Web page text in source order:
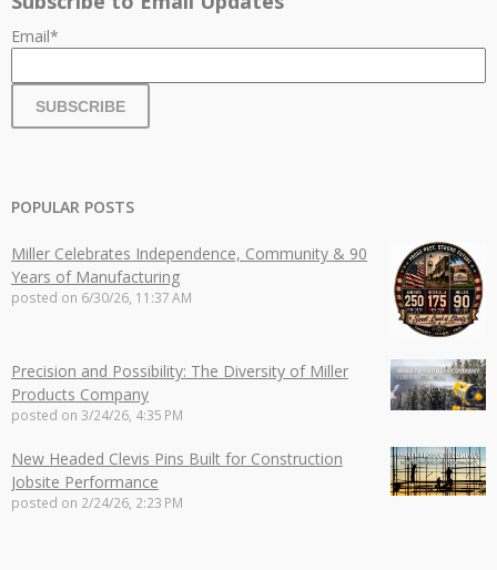
Email*
POPULAR POSTS
Miller Celebrates Independence, Community & 90
Years of Manufacturing
posted on 6/30/26, 11:37 AM
Precision and Possibility: The Diversity of Miller
Products Company
posted on 3/24/26, 4:35 PM
New Headed Clevis Pins Built for Construction
Jobsite Performance
posted on 2/24/26, 2:23 PM